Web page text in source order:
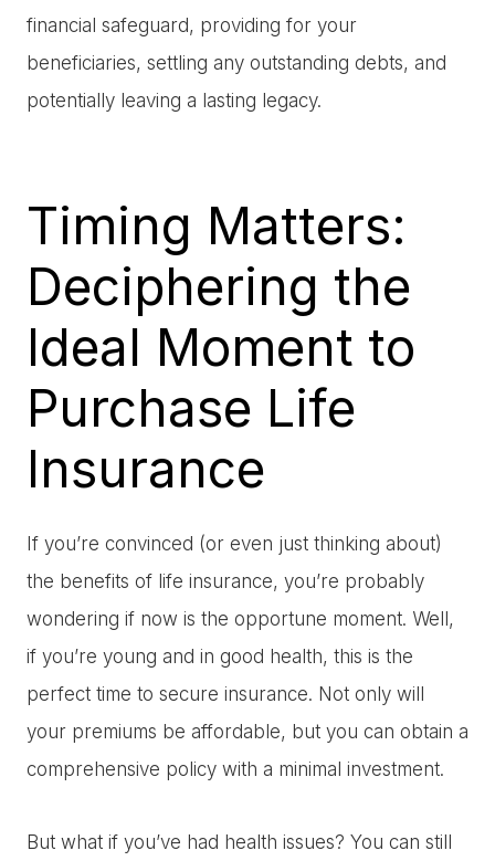
financial safeguard, providing for your
beneficiaries, settling any outstanding debts, and
potentially leaving a lasting legacy.
Timing Matters:
Deciphering the
Ideal Moment to
Purchase Life
Insurance
If you’re convinced (or even just thinking about)
the benefits of life insurance, you’re probably
wondering if now is the opportune moment. Well,
if you’re young and in good health, this is the
perfect time to secure insurance. Not only will
your premiums be affordable, but you can obtain a
comprehensive policy with a minimal investment.
But what if you’ve had health issues? You can still